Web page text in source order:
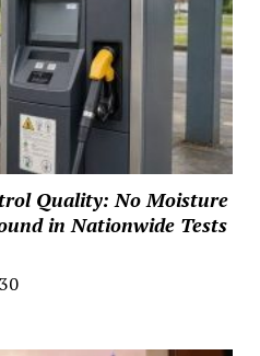
Quality: No Moisture
in Nationwide Tests